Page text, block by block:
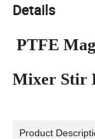
Details
PTFE
Mixer Stir
Product